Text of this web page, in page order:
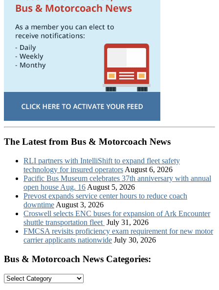
The Latest from Bus & Motorcoach News
RLI partners with IntelliShift to expand fleet safety
technology for insured operators August 6, 2026
Pacific Bus Museum celebrates 37th anniversary with annual
open house Aug. 16 August 5, 2026
Prevost expands service center hours to reduce coach
downtime August 3, 2026
Croswell selects ENC buses for expansion of Ark Encounter
shuttle transportation fleet July 31, 2026
FMCSA revisits proficiency exam requirement for new motor
carrier applicants nationwide July 30, 2026
Bus & Motorcoach News Categories:
Bus